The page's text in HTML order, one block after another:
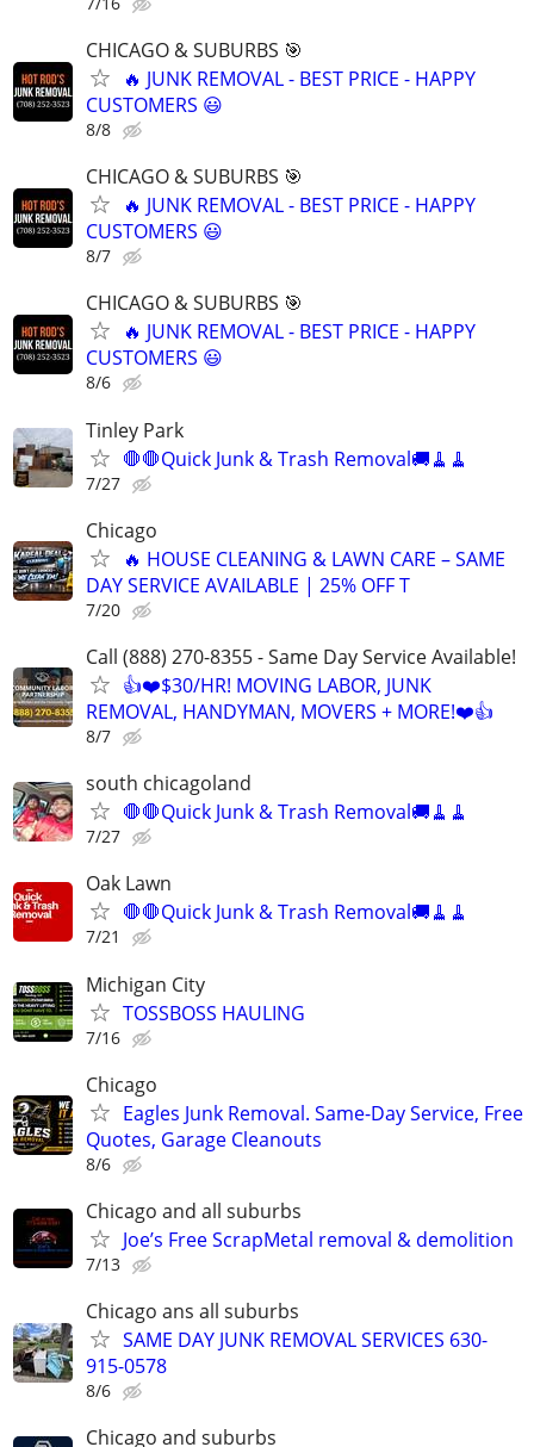
CHICAGO & SUBURBS 🎯
🔥 JUNK REMOVAL - BEST PRICE - HAPPY
CUSTOMERS 😃
8/8
CHICAGO & SUBURBS 🎯
🔥 JUNK REMOVAL - BEST PRICE - HAPPY
CUSTOMERS 😃
8/7
CHICAGO & SUBURBS 🎯
🔥 JUNK REMOVAL - BEST PRICE - HAPPY
CUSTOMERS 😃
8/6
Tinley Park
🛑🛑Quick Junk & Trash Removal🚚🧹🧹
7/27
Chicago
🔥 HOUSE CLEANING & LAWN CARE – SAME
DAY SERVICE AVAILABLE | 25% OFF T
7/20
Call (888) 270-8355 - Same Day Service Available!
👍❤️$30/HR! MOVING LABOR, JUNK
REMOVAL, HANDYMAN, MOVERS + MORE!❤️👍
8/7
south chicagoland
🛑🛑Quick Junk & Trash Removal🚚🧹🧹
7/27
Oak Lawn
🛑🛑Quick Junk & Trash Removal🚚🧹🧹
7/21
Michigan City
TOSSBOSS HAULING
7/16
Chicago
Eagles Junk Removal. Same-Day Service, Free
Quotes, Garage Cleanouts
8/6
Chicago and all suburbs
Joe’s Free ScrapMetal removal & demolition
7/13
Chicago ans all suburbs
SAME DAY JUNK REMOVAL SERVICES 630-
915-0578
8/6
Chicago and suburbs